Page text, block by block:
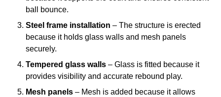
ball bounce.
Steel frame installation – The structure is erected
because it holds glass walls and mesh panels
securely.
Tempered glass walls – Glass is fitted because it
provides visibility and accurate rebound play.
Mesh panels – Mesh is added because it allows